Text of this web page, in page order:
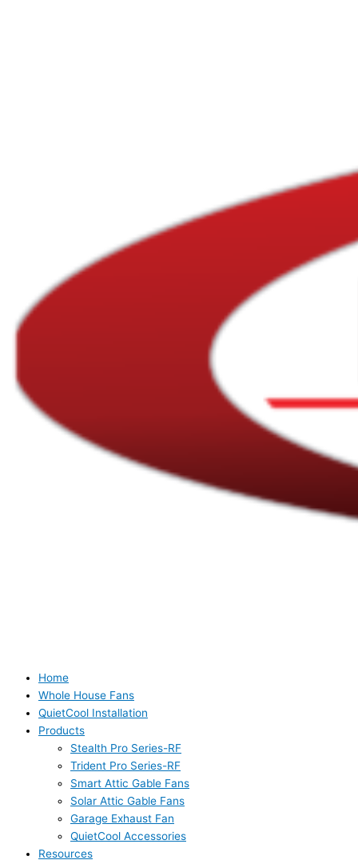
Home
Whole House Fans
QuietCool Installation
Products
Stealth Pro Series-RF
Trident Pro Series-RF
Smart Attic Gable Fans
Solar Attic Gable Fans
Garage Exhaust Fan
QuietCool Accessories
Resources